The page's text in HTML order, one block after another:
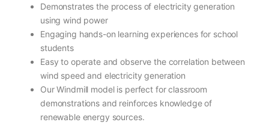
Demonstrates the process of electricity generation
using wind power
Engaging hands-on learning experiences for school
students
Easy to operate and observe the correlation between
wind speed and electricity generation
Our Windmill model is perfect for classroom
demonstrations and reinforces knowledge of
renewable energy sources.